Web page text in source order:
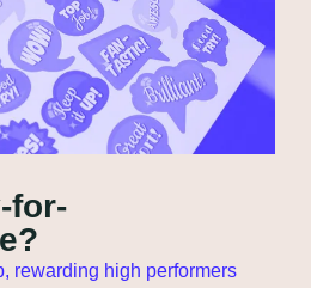
for-
rewarding high performers